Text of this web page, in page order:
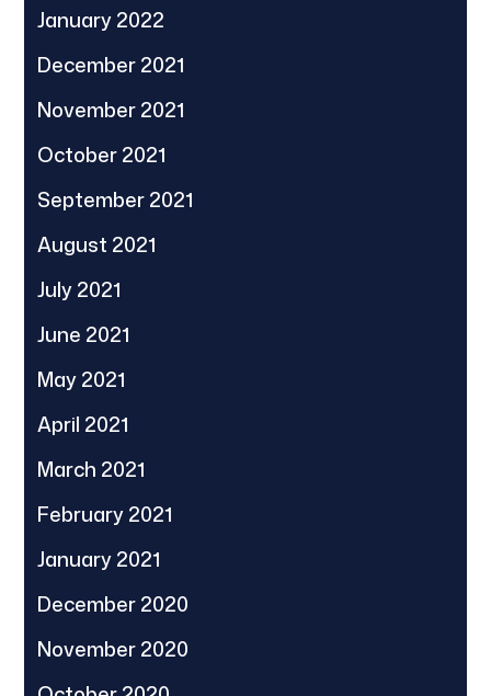
January 2022
December 2021
November 2021
October 2021
September 2021
August 2021
July 2021
June 2021
May 2021
April 2021
March 2021
February 2021
January 2021
December 2020
November 2020